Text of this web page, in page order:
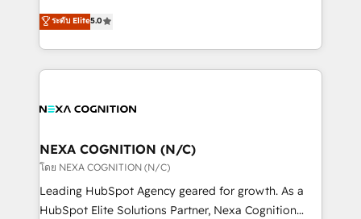
Technical Solutions, Enablement Solutions, Digital
Solutions and Growth Solutions. As a fully
upgrading and streamlining every single revenue-
generating aspect of your business. We’re proud
HubSpot Elite Solutions Partners and devout CRM
nerds who can harness HubSpot’s custom digital
experience. Working hand-in-hand with your team,
traffic, generates better leads and crushes your
revenue goals. We've worked with thousands of
HubSpot customers and we'd love to work with you
too! Clients come to us for: Advanced CRM solutions
ระดับ Elite5.0
NEXA COGNITION (N/C)
โดย NEXA COGNITION (N/C)
Leading HubSpot Agency geared for growth. As a
HubSpot Elite Solutions Partner, Nexa Cognition